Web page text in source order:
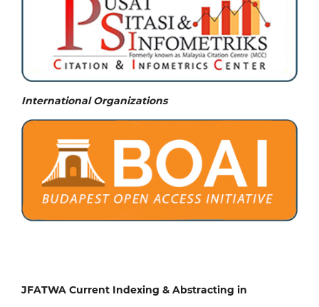
International Organizations
JFATWA Current Indexing & Abstracting in